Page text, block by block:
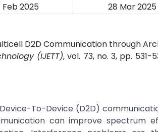
Feb 2025 28 Mar 2025
D2D Communication through
(IJETT), vol. 73, no. 3, pp. 531-
To-Device (D2D)
can improve spectrum